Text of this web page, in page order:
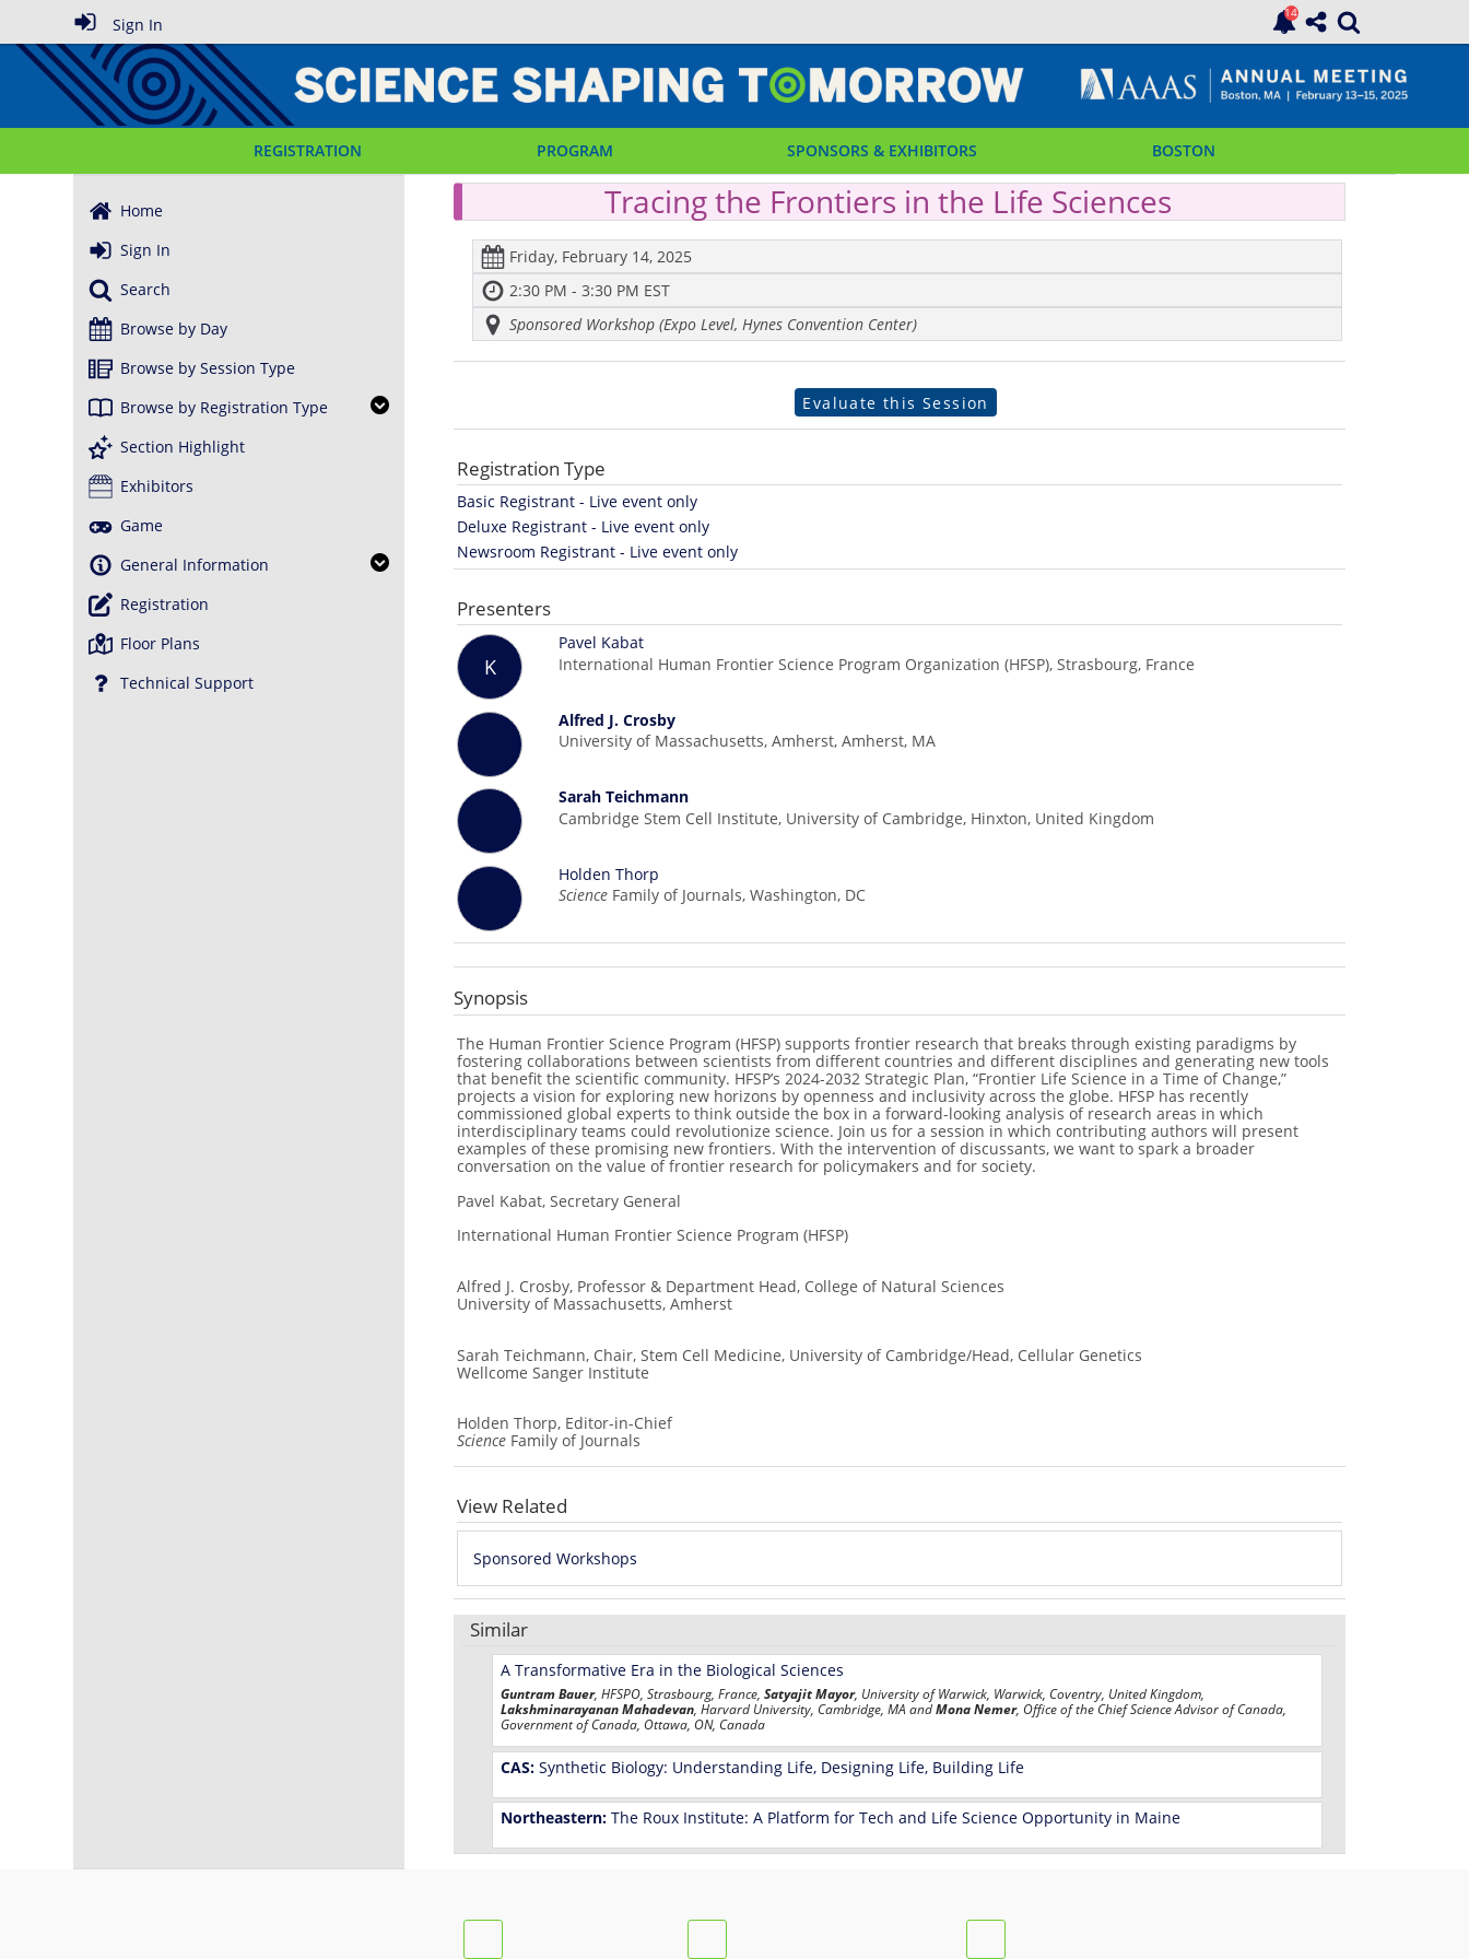
Sign In
REGISTRATION PROGRAM SPONSORS & EXHIBITORS BOSTON
Home
Sign In
Search
Browse by Day
Browse by Session Type
Browse by Registration Type
Section Highlight
Exhibitors
Game
General Information
Registration
Floor Plans
Technical Support
Tracing the Frontiers in the Life Sciences
Friday, February 14, 2025
2:30 PM - 3:30 PM EST
Sponsored Workshop (Expo Level, Hynes Convention Center)
Evaluate this Session
Registration Type
Basic Registrant - Live event only
Deluxe Registrant - Live event only
Newsroom Registrant - Live event only
Presenters
K
Pavel Kabat
International Human Frontier Science Program Organization (HFSP), Strasbourg, France
Alfred J. Crosby
University of Massachusetts, Amherst, Amherst, MA
Sarah Teichmann
Cambridge Stem Cell Institute, University of Cambridge, Hinxton, United Kingdom
Holden Thorp
Science Family of Journals, Washington, DC
Synopsis
The Human Frontier Science Program (HFSP) supports frontier research that breaks through existing paradigms by
fostering collaborations between scientists from different countries and different disciplines and generating new tools
that benefit the scientific community. HFSP’s 2024-2032 Strategic Plan, “Frontier Life Science in a Time of Change,”
projects a vision for exploring new horizons by openness and inclusivity across the globe. HFSP has recently
commissioned global experts to think outside the box in a forward-looking analysis of research areas in which
interdisciplinary teams could revolutionize science. Join us for a session in which contributing authors will present
examples of these promising new frontiers. With the intervention of discussants, we want to spark a broader
conversation on the value of frontier research for policymakers and for society.
Pavel Kabat, Secretary General
International Human Frontier Science Program (HFSP)
Alfred J. Crosby, Professor & Department Head, College of Natural Sciences
University of Massachusetts, Amherst
Sarah Teichmann, Chair, Stem Cell Medicine, University of Cambridge/Head, Cellular Genetics
Wellcome Sanger Institute
Holden Thorp, Editor-in-Chief
Science Family of Journals
View Related
Sponsored Workshops
Similar
A Transformative Era in the Biological Sciences
Guntram Bauer, HFSPO, Strasbourg, France, Satyajit Mayor, University of Warwick, Warwick, Coventry, United Kingdom,
Lakshminarayanan Mahadevan, Harvard University, Cambridge, MA andMona Nemer, Office of the Chief Science Advisor of Canada,
Government of Canada, Ottawa, ON, Canada
CAS: Synthetic Biology: Understanding Life, Designing Life, Building Life
Northeastern: The Roux Institute: A Platform for Tech and Life Science Opportunity in Maine